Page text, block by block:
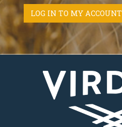
LOG IN TO MY ACCOUNT